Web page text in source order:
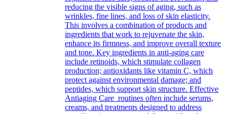
reducing the visible signs of aging, such as
wrinkles, fine lines, and loss of skin elasticity.
This involves a combination of products and
ingredients that work to rejuvenate the skin,
enhance its firmness, and improve overall texture
and tone. Key ingredients in anti-aging care
include retinoids, which stimulate collagen
production; antioxidants like vitamin C, which
protect against environmental damage; and
peptides, which support skin structure. Effective
Antiaging Care routines often include serums,
creams, and treatments designed to address